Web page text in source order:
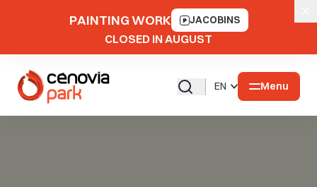
PAINTING WORK JACOBINS
CLOSED IN AUGUST
Menu